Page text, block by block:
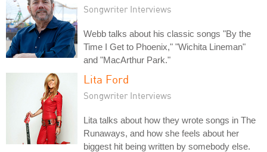
Songwriter Interviews
Webb talks about his classic songs "By the
Time I Get to Phoenix," "Wichita Lineman"
and "MacArthur Park."
Lita Ford
Songwriter Interviews
Lita talks about how they wrote songs in The
Runaways, and how she feels about her
biggest hit being written by somebody else.